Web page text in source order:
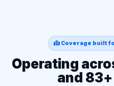
Coverage built
Operating
and